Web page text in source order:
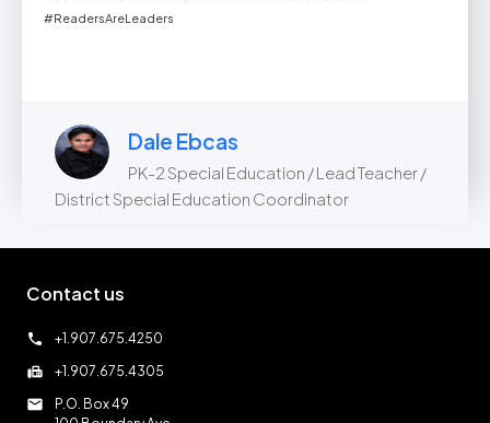
#ReadersAreLeaders
Dale Ebcas
PK-2 Special Education / Lead Teacher /
District Special Education Coordinator
Contact us
call +1.907.675.4250
fax +1.907.675.4305
mail
P.O. Box 49